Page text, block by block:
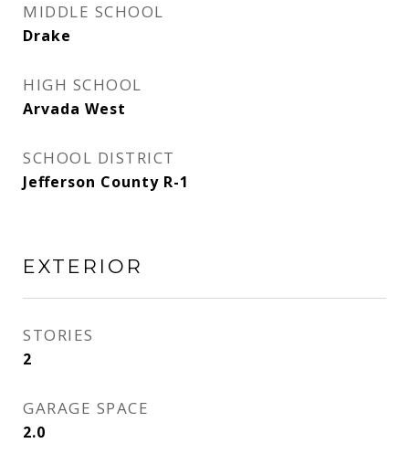
MIDDLE SCHOOL
Drake
HIGH SCHOOL
Arvada West
SCHOOL DISTRICT
Jefferson County R-1
EXTERIOR
STORIES
2
GARAGE SPACE
2.0